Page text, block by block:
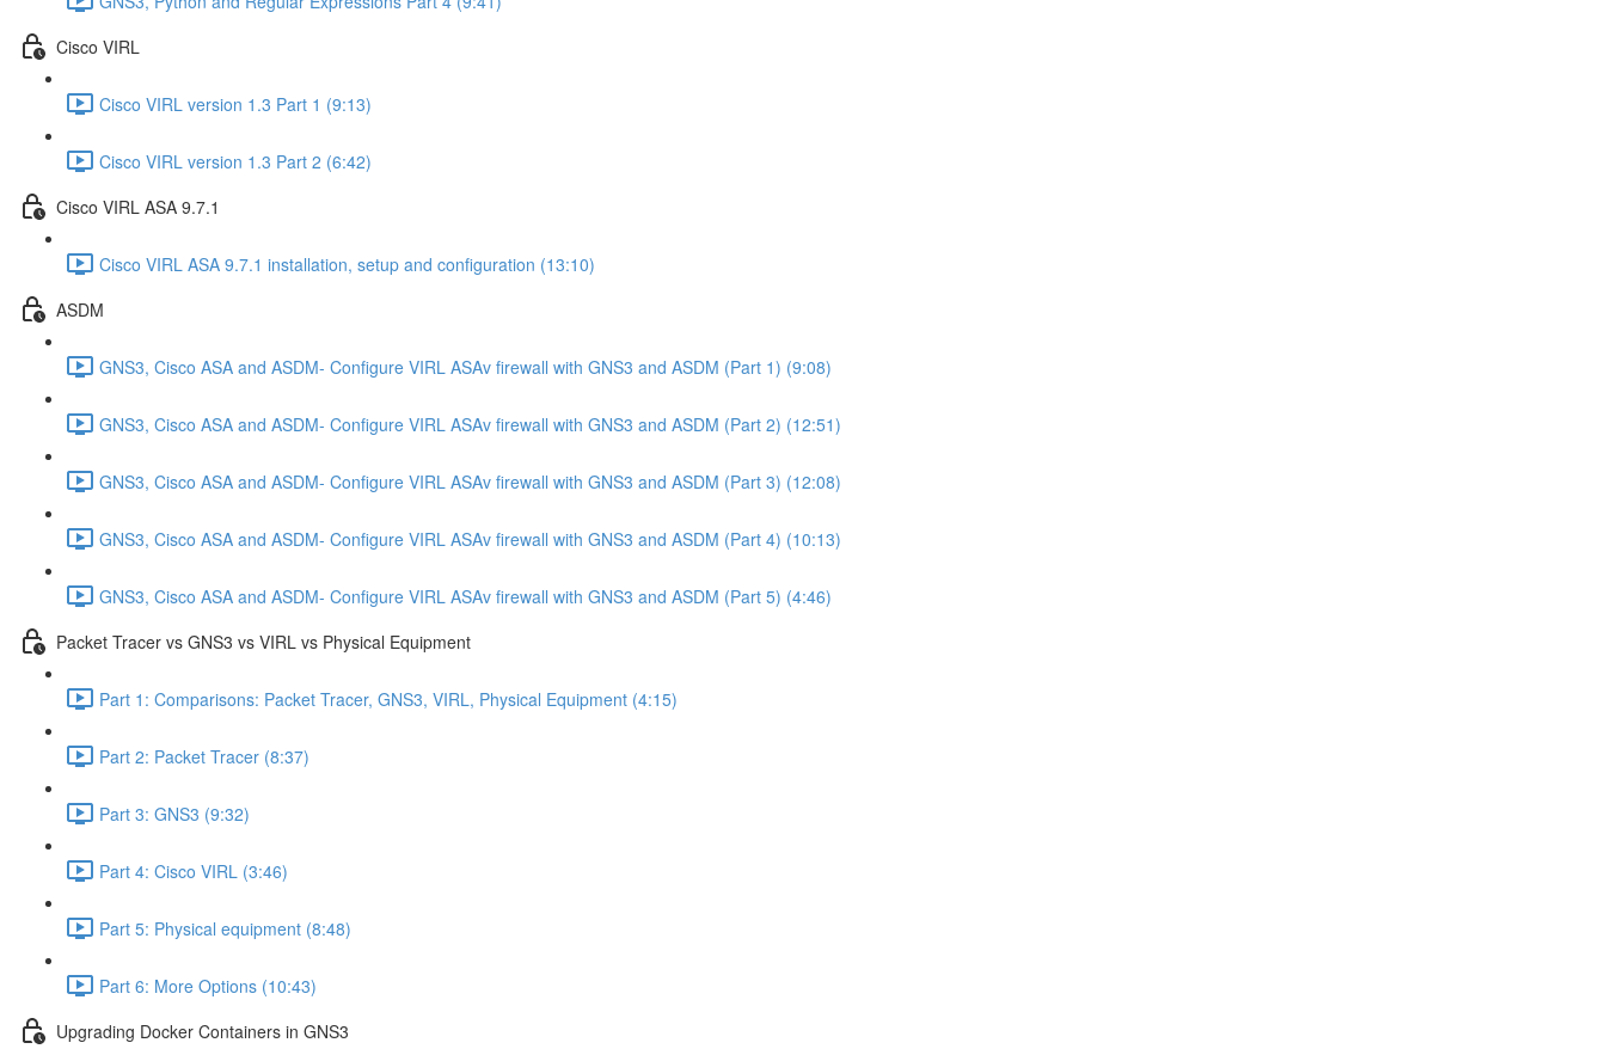
Cisco VIRL
Cisco VIRL version 1.3 Part 1 (9:13)
Cisco VIRL version 1.3 Part 2 (6:42)
Cisco VIRL ASA 9.7.1
Cisco VIRL ASA 9.7.1 installation, setup and configuration (13:10)
ASDM
GNS3, Cisco ASA and ASDM- Configure VIRL ASAv firewall with GNS3 and ASDM (Part 1) (9:08)
GNS3, Cisco ASA and ASDM- Configure VIRL ASAv firewall with GNS3 and ASDM (Part 2) (12:51)
GNS3, Cisco ASA and ASDM- Configure VIRL ASAv firewall with GNS3 and ASDM (Part 3) (12:08)
GNS3, Cisco ASA and ASDM- Configure VIRL ASAv firewall with GNS3 and ASDM (Part 4) (10:13)
GNS3, Cisco ASA and ASDM- Configure VIRL ASAv firewall with GNS3 and ASDM (Part 5) (4:46)
Packet Tracer vs GNS3 vs VIRL vs Physical Equipment
Part 1: Comparisons: Packet Tracer, GNS3, VIRL, Physical Equipment (4:15)
Part 2: Packet Tracer (8:37)
Part 3: GNS3 (9:32)
Part 4: Cisco VIRL (3:46)
Part 5: Physical equipment (8:48)
Part 6: More Options (10:43)
Upgrading Docker Containers in GNS3